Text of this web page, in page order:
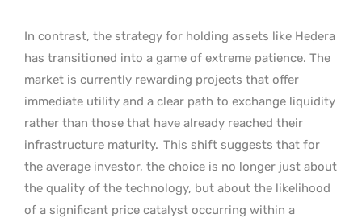
In contrast, the strategy for holding assets like Hedera
has transitioned into a game of extreme patience. The
market is currently rewarding projects that offer
immediate utility and a clear path to exchange liquidity
rather than those that have already reached their
infrastructure maturity. This shift suggests that for
the average investor, the choice is no longer just about
the quality of the technology, but about the likelihood
of a significant price catalyst occurring within a